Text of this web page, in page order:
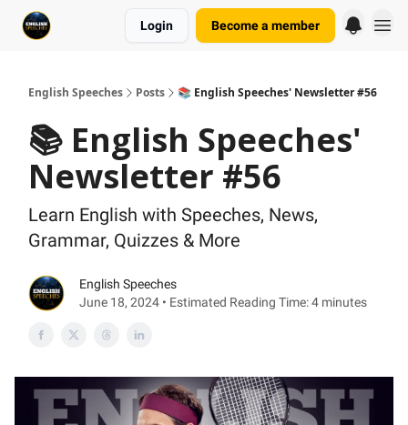
Login Become a member
English Speeches Posts 📚 English Speeches' Newsletter #56
📚 English Speeches'
Newsletter #56
Learn English with Speeches, News,
Grammar, Quizzes & More
English Speeches
June 18, 2024 • Estimated Reading Time: 4 minutes